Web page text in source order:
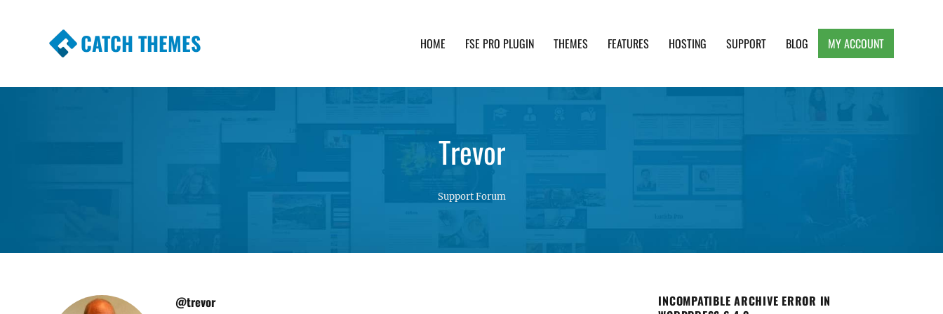
CATCH THEMES HOME FSE PRO PLUGIN THEMES FEATURES HOSTING SUPPORT BLOG MY ACCOUNT
Trevor
Support Forum
@trevor
INCOMPATIBLE ARCHIVE ERROR IN